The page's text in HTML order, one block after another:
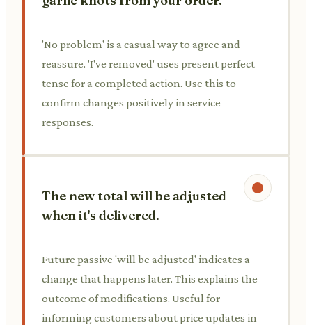
'No problem' is a casual way to agree and
reassure. 'I've removed' uses present perfect
tense for a completed action. Use this to
confirm changes positively in service
responses.
The new total will be adjusted
when it's delivered.
Future passive 'will be adjusted' indicates a
change that happens later. This explains the
outcome of modifications. Useful for
informing customers about price updates in